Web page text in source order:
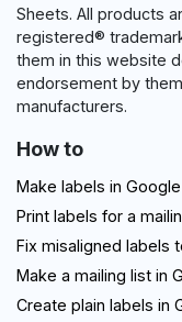
Sheets. All products
registered®
them in this website
endorsement by
manufacturers.
How to
Make labels in
Print labels for a
Fix misaligned labels
Make a mailing list in
Create plain labels in